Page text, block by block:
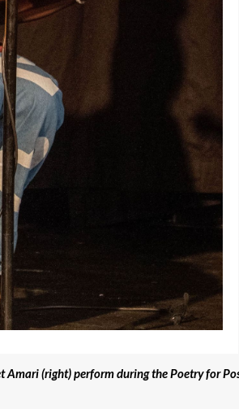
Amari (right) perform during the Poetry for